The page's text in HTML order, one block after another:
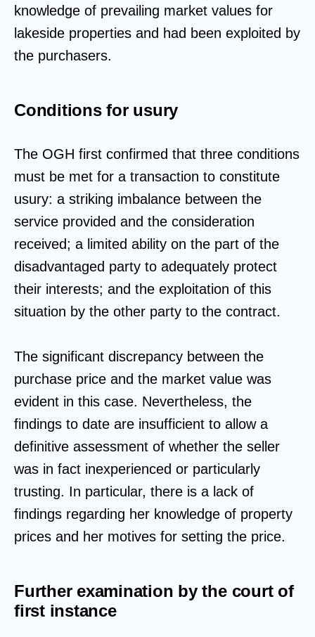
knowledge of prevailing market values for
lakeside properties and had been exploited by
the purchasers.
Conditions for usury
The OGH first confirmed that three conditions
must be met for a transaction to constitute
usury: a striking imbalance between the
service provided and the consideration
received; a limited ability on the part of the
disadvantaged party to adequately protect
their interests; and the exploitation of this
situation by the other party to the contract.
The significant discrepancy between the
purchase price and the market value was
evident in this case. Nevertheless, the
findings to date are insufficient to allow a
definitive assessment of whether the seller
was in fact inexperienced or particularly
trusting. In particular, there is a lack of
findings regarding her knowledge of property
prices and her motives for setting the price.
Further examination by the court of
first instance